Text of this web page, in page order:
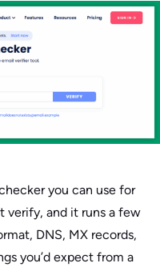
you can use for
verify, and it runs a few
DNS, MX records,
you’d expect from a